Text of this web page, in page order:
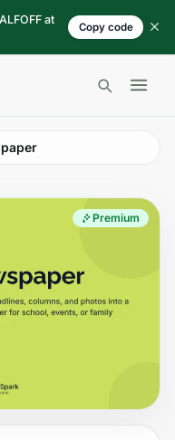
at
Copy code
Open
Premium